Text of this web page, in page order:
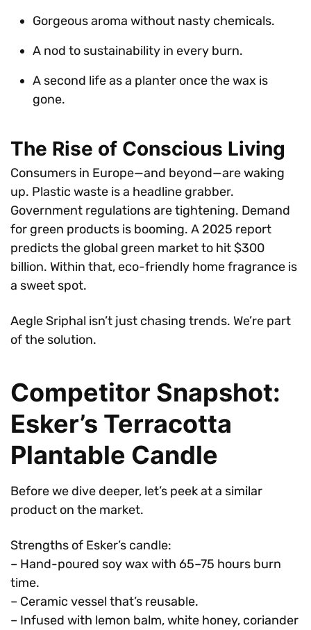
Gorgeous aroma without nasty chemicals.
A nod to sustainability in every burn.
A second life as a planter once the wax is
gone.
The Rise of Conscious Living
Consumers in Europe—and beyond—are waking
up. Plastic waste is a headline grabber.
Government regulations are tightening. Demand
for green products is booming. A 2025 report
predicts the global green market to hit $300
billion. Within that, eco-friendly home fragrance is
a sweet spot.
Aegle Sriphal isn’t just chasing trends. We’re part
of the solution.
Competitor Snapshot:
Esker’s Terracotta
Plantable Candle
Before we dive deeper, let’s peek at a similar
product on the market.
Strengths of Esker’s candle:
– Hand-poured soy wax with 65–75 hours burn
time.
– Ceramic vessel that’s reusable.
– Infused with lemon balm, white honey, coriander